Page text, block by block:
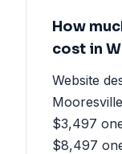
How
cost in
Website
$3,497
$8,497